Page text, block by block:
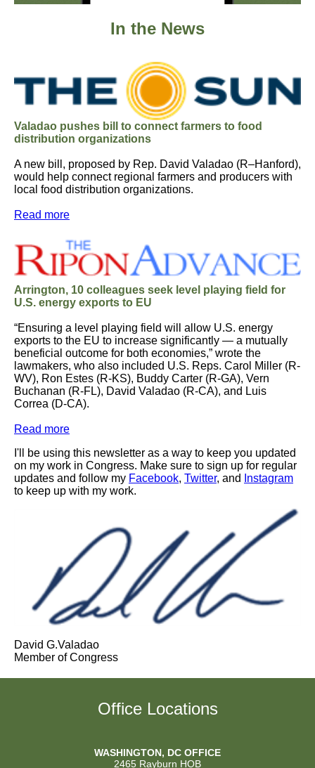
In the News
Valadao pushes bill to connect farmers to food
distribution organizations
A new bill, proposed by Rep. David Valadao (R–Hanford),
would help connect regional farmers and producers with
local food distribution organizations.
Read more
Arrington, 10 colleagues seek level playing field for
U.S. energy exports to EU
“Ensuring a level playing field will allow U.S. energy
exports to the EU to increase significantly — a mutually
beneficial outcome for both economies,” wrote the
lawmakers, who also included U.S. Reps. Carol Miller (R-
WV), Ron Estes (R-KS), Buddy Carter (R-GA), Vern
Buchanan (R-FL), David Valadao (R-CA), and Luis
Correa (D-CA).
Read more
I'll be using this newsletter as a way to keep you updated
on my work in Congress. Make sure to sign up for regular
updates and follow my Facebook, Twitter, and
Instagram
to keep up with my work.
David G.Valadao
Member of Congress
Office Locations
WASHINGTON, DC OFFICE
2465 Rayburn HOB